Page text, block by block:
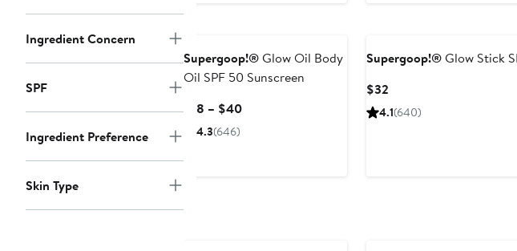
Ingredient Concern
SPF
Ingredient Preference
Skin Type
Supergoop!®Glow Oil Body
Oil SPF 50 Sunscreen
$18 – $40Current
4.3(646)
Supergoop!®Glow Stick
$32Current
Price
4.1(640)